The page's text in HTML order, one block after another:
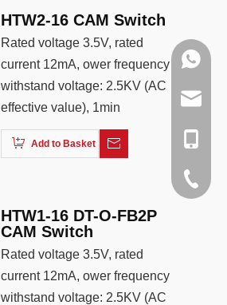
HTW2-16 CAM Switch
Rated voltage 3.5V, rated
current 12mA, ower frequency
withstand voltage: 2.5KV (AC
effective value), 1min
Add to Basket
HTW1-16 DT-O-FB2P
CAM Switch
Rated voltage 3.5V, rated
current 12mA, ower frequency
withstand voltage: 2.5KV (AC
+86-
+86-